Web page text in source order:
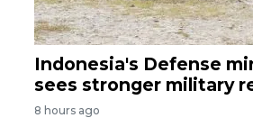
Indonesia's Defense
sees stronger military
8 hours ago